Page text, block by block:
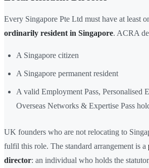
Every Singapore Pte Ltd must have at least
ordinarily resident in Singapore. ACRA
A Singapore citizen
A Singapore permanent resident
A valid Employment Pass, Personalised
Overseas Networks & Expertise Pass
UK founders who are not relocating to
fulfil this role. The standard arrangement is a
director: an individual who holds the